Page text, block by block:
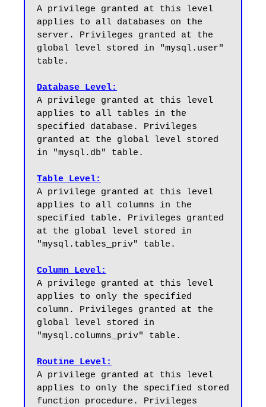
A privilege granted at this level
applies to all databases on the
server. Privileges granted at the
global level stored in "mysql.user"
table.
Database Level:
A privilege granted at this level
applies to all tables in the
specified database. Privileges
granted at the global level stored
in "mysql.db" table.
Table Level:
A privilege granted at this level
applies to all columns in the
specified table. Privileges granted
at the global level stored in
"mysql.tables_priv" table.
Column Level:
A privilege granted at this level
applies to only the specified
column. Privileges granted at the
global level stored in
"mysql.columns_priv" table.
Routine Level:
A privilege granted at this level
applies to only the specified stored
function procedure. Privileges